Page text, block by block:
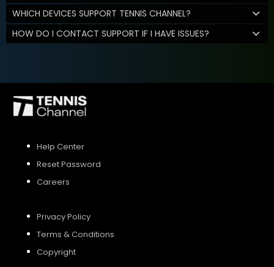
WHICH DEVICES SUPPORT TENNIS CHANNEL?
HOW DO I CONTACT SUPPORT IF I HAVE ISSUES?
Help Center
Reset Password
Careers
Privacy Policy
Terms & Conditions
Copyright